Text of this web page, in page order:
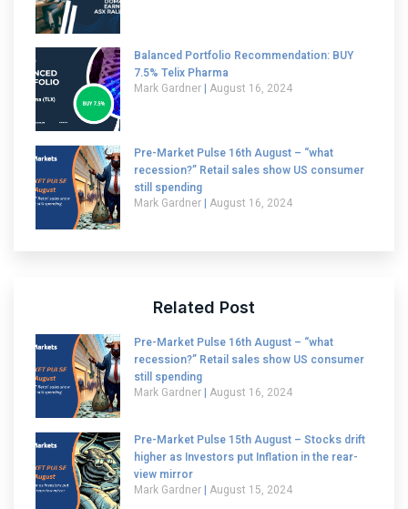
Balanced Portfolio Recommendation: BUY
7.5% Telix Pharma
Mark Gardner August 16, 2024
Pre-Market Pulse 16th August – “what
recession?” Retail sales show US consumer
still spending
Mark Gardner August 16, 2024
Related Post
Pre-Market Pulse 16th August – “what
recession?” Retail sales show US consumer
still spending
Mark Gardner August 16, 2024
Pre-Market Pulse 15th August – Stocks drift
higher as Investors put Inflation in the rear-
view mirror
Mark Gardner August 15, 2024